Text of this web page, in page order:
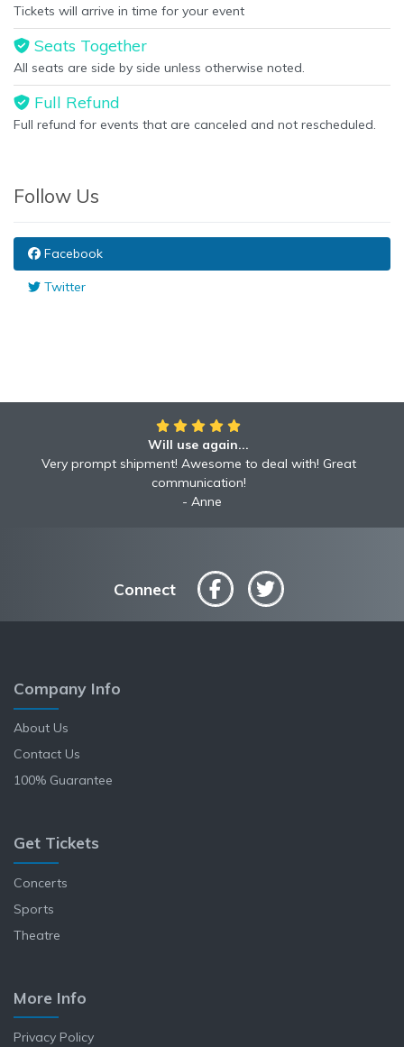
Tickets will arrive in time for your event
Seats Together
All seats are side by side unless otherwise noted.
Full Refund
Full refund for events that are canceled and not rescheduled.
Follow Us
Facebook
Twitter
Will use again...
Very prompt shipment! Awesome to deal with! Great
communication!
Anne
Connect
Company Info
About Us
Contact Us
100% Guarantee
Get Tickets
Concerts
Sports
Theatre
More Info
Privacy Policy